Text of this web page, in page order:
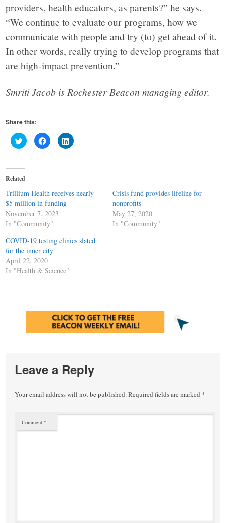
providers, health educators, as parents?” he says.
“We continue to evaluate our programs, how we
communicate with people and try (to) get ahead of it.
In other words, really trying to develop programs that
are high-impact prevention.”
Smriti Jacob is Rochester Beacon managing editor.
Share this:
Click
to
share
(Opens
in
new
Click
to
share
Click
to
Related
Trillium Health receives nearly
$5 million in funding
November 7, 2023
In "Community"
Crisis fund provides lifeline for
nonprofits
May 27, 2020
In "Community"
COVID-19 testing clinics slated
for the inner city
April 22, 2020
In "Health & Science"
Leave a Reply
Your email address will not be published.Required fields are marked *
Comment *